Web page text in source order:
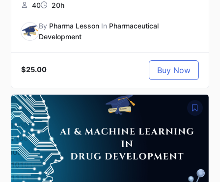
40 20h
By Pharma Lesson In Pharmaceutical
Development
$25.00 Buy Now